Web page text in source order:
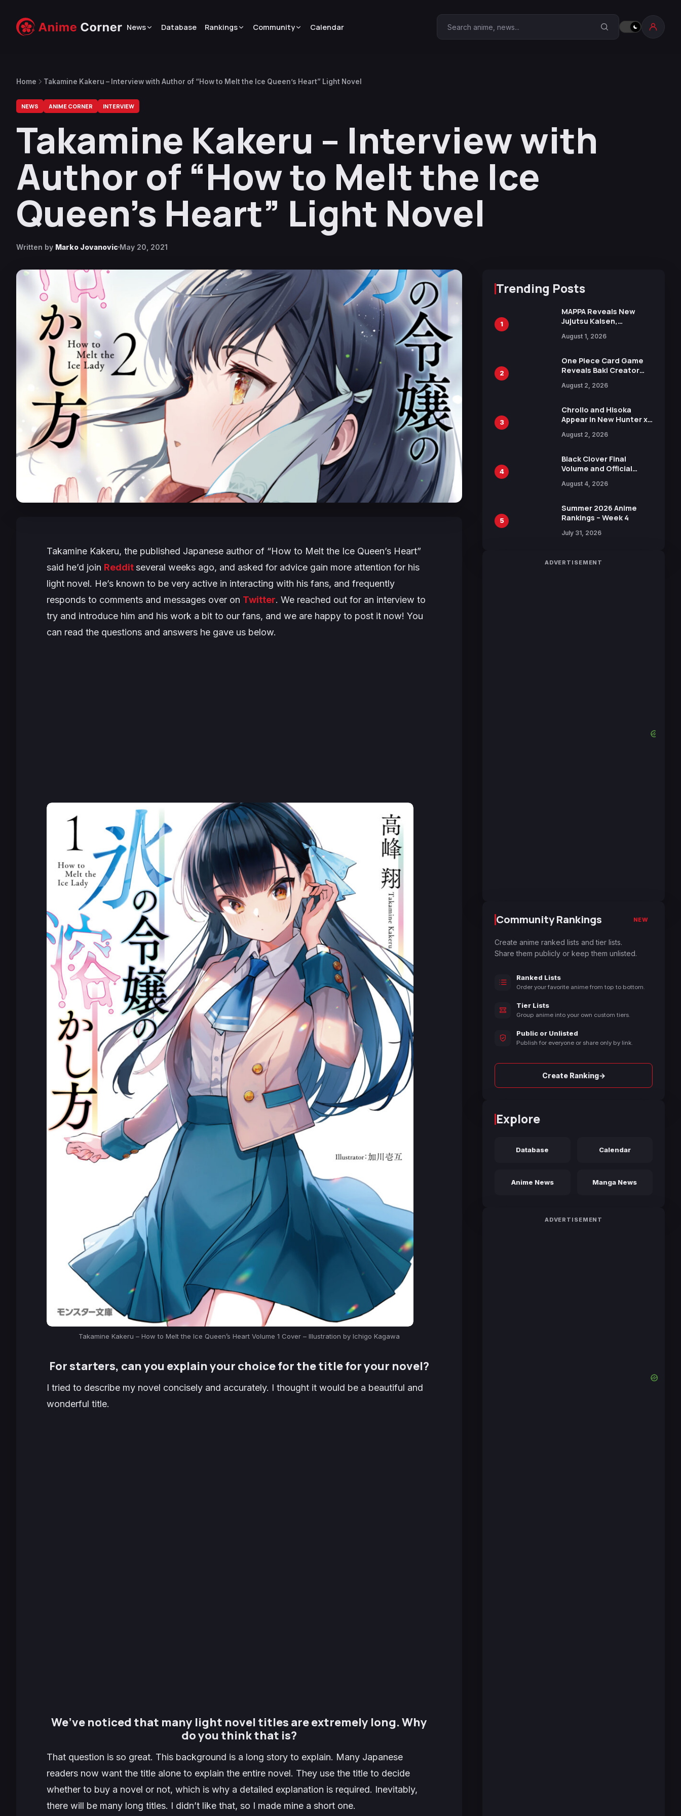
News Database Rankings Community Calendar Search Anime Corner
Home Takamine Kakeru – Interview with Author of “How to Melt the Ice Queen’s Heart” Light Novel
NEWS ANIME CORNER INTERVIEW
Takamine Kakeru – Interview with
Author of “How to Melt the Ice
Queen’s Heart” Light Novel
Written by Marko Jovanovic May 20, 2021
Takamine Kakeru, the published Japanese author of “How to Melt the Ice Queen’s Heart”
said he’d join Redditseveral weeks ago, and asked for advice gain more attention for his
light novel. He’s known to be very active in interacting with his fans, and frequently
responds to comments and messages over on Twitter. We reached out for an interview to
try and introduce him and his work a bit to our fans, and we are happy to post it now! You
can read the questions and answers he gave us below.
Takamine Kakeru – How to Melt the Ice Queen’s Heart Volume 1 Cover – Illustration by Ichigo Kagawa
For starters, can you explain your choice for the title for your novel?
I tried to describe my novel concisely and accurately. I thought it would be a beautiful and
wonderful title.
We’ve noticed that many light novel titles are extremely long. Why
do you think that is?
That question is so great. This background is a long story to explain. Many Japanese
readers now want the title alone to explain the entire novel. They use the title to decide
whether to buy a novel or not, which is why a detailed explanation is required. Inevitably,
there will be many long titles. I didn’t like that, so I made mine a short one.
Trending Posts
1
MAPPA Reveals New
Jujutsu Kaisen,
Attack on Titan
15th Anniversary Expo
August 1, 2026
2
One Piece Card Game
Reveals Baki Creator
Illustration of Kaido,
in New Booster
August 2, 2026
3
Chrollo and Hisoka
Appear in New Hunter x
Collaboration with
August 2, 2026
4
Black Clover Final
Volume and Official
Includes New 15-Page
August 4, 2026
5
Summer 2026 Anime
Rankings – Week 4
July 31, 2026
ADVERTISEMENT
Community Rankings NEW
Create anime ranked lists and tier lists.
Share them publicly or keep them unlisted.
Ranked Lists
Order your favorite anime from top to bottom.
Tier Lists
Group anime into your own custom tiers.
Public or Unlisted
Publish for everyone or share only by link.
Create Ranking→
Explore
Database Calendar
Anime News Manga News
ADVERTISEMENT